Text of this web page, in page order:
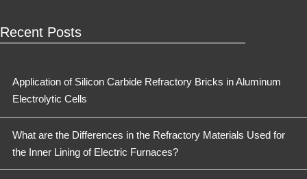
Recent Posts
Application of Silicon Carbide Refractory Bricks in Aluminum
Electrolytic Cells
What are the Differences in the Refractory Materials Used for
the Inner Lining of Electric Furnaces?